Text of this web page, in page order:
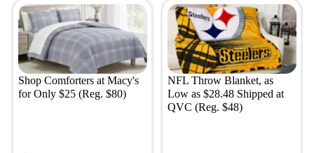
Shop Comforters at Macy's
for Only $25 (Reg. $80)
NFL Throw Blanket, as
Low as $28.48 Shipped at
QVC (Reg. $48)